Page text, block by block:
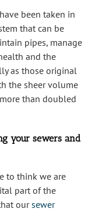
been taken in
that can be
pipes, manage
and the
as those original
the sheer volume
than doubled
your sewers and
to think we are
part of the
oursewer